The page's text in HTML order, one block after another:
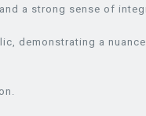
a strong sense of
demonstrating a